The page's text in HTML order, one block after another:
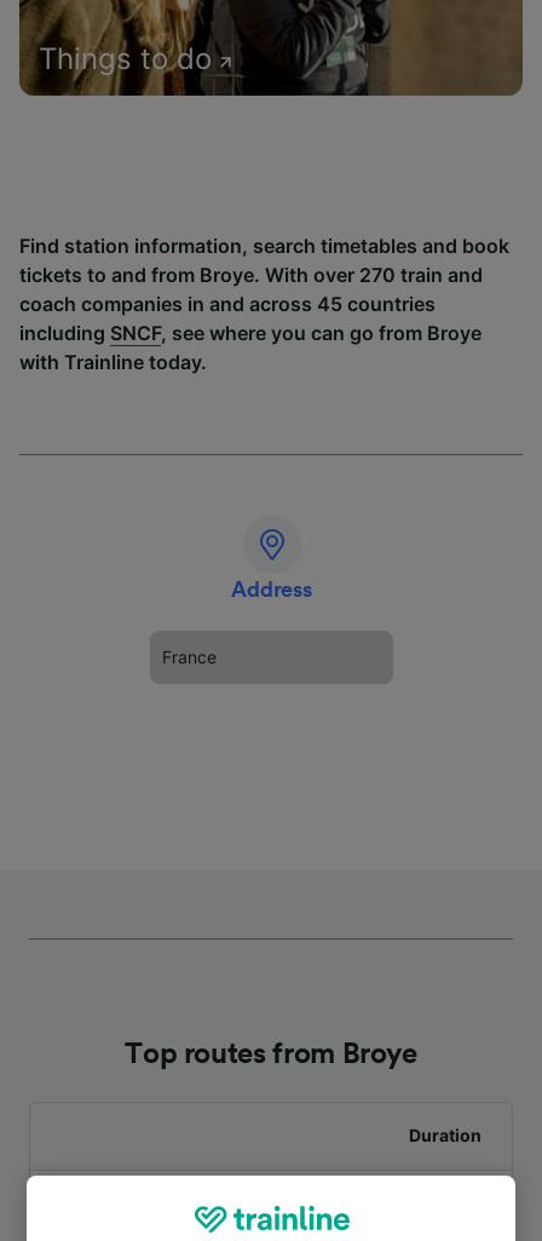
Things to do
Find station information, search timetables and book
tickets to and from Broye. With over 270 train and
coach companies in and across 45 countries
including SNCF, see where you can go from Broye
with Trainline today.
Address
France
Top routes from Broye
Duration